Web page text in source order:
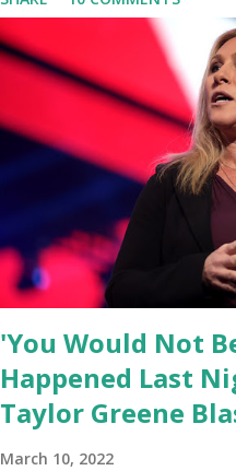
why. For me, this endeavor is
is about saving our country.
smart, spirited, and
thinking for themselves. We
speak their minds, or go
ourselves being censored and
righteous scolds and self-
else is allowed to think, say,
censorship more dangerous
public square of our times. We
doctors being banned from
author...
'You Would Not
Happened Last
Taylor Greene
March 10, 2022